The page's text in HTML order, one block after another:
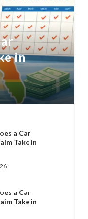
in
a Car
Take in
a Car
Take in